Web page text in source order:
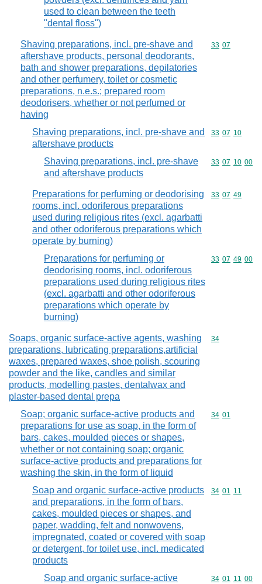
used to clean between the teeth
"dental floss")
Shaving preparations, incl. pre-shave and
aftershave products, personal deodorants,
bath and shower preparations, depilatories
and other perfumery, toilet or cosmetic
preparations, n.e.s.; prepared room
deodorisers, whether or not perfumed or
having
Commodity
33 07
Shaving preparations, incl. pre-shave and
aftershave products
Commodity
33 07 10
Shaving preparations, incl. pre-shave
and aftershave products
Commodity
33 07 10 00
Preparations for perfuming or deodorising
rooms, incl. odoriferous preparations
used during religious rites (excl. agarbatti
and other odoriferous preparations which
operate by burning)
Commodity
33 07 49
Preparations for perfuming or
deodorising rooms, incl. odoriferous
preparations used during religious rites
(excl. agarbatti and other odoriferous
preparations which operate by
burning)
Commodity
33 07 49 00
Soaps, organic surface-active agents, washing
preparations, lubricating preparations,artificial
waxes, prepared waxes, shoe polish, scouring
powder and the like, candles and similar
products, modelling pastes, dentalwax and
plaster-based dental prepa
Commodity
34
Soap; organic surface-active products and
preparations for use as soap, in the form of
bars, cakes, moulded pieces or shapes,
whether or not containing soap; organic
surface-active products and preparations for
washing the skin, in the form of liquid
Commodity
34 01
Soap and organic surface-active products
and preparations, in the form of bars,
cakes, moulded pieces or shapes, and
paper, wadding, felt and nonwovens,
impregnated, coated or covered with soap
or detergent, for toilet use, incl. medicated
products
Commodity
34 01 11
Soap and organic surface-active
Commodity
34 01 11 00